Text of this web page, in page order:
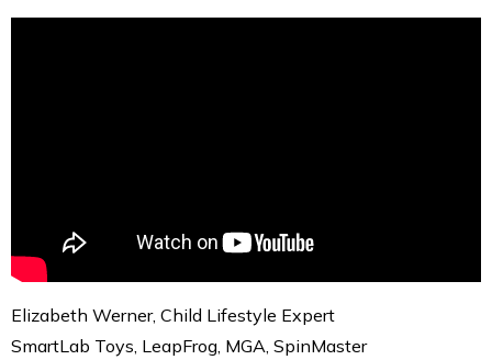
Elizabeth Werner, Child Lifestyle Expert
SmartLab Toys, LeapFrog, MGA, SpinMaster